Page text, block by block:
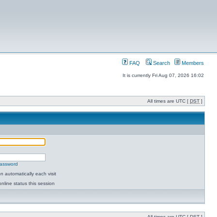
FAQ Search Members
It is currently Fri Aug 07, 2026 16:02
All times are UTC [ DST ]
automatically each visit
status this session